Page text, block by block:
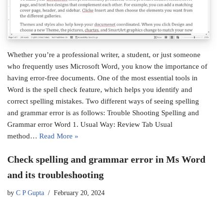
Whether you’re a professional writer, a student, or just someone
who frequently uses Microsoft Word, you know the importance of
having error-free documents. One of the most essential tools in
Word is the spell check feature, which helps you identify and
correct spelling mistakes. Two different ways of seeing spelling
and grammar error is as follows: Trouble Shooting Spelling and
Grammar error Word 1. Usual Way: Review Tab Usual
method… Read More »
Check spelling and grammar error in Ms Word
and its troubleshooting
by C P Gupta February 20, 2024